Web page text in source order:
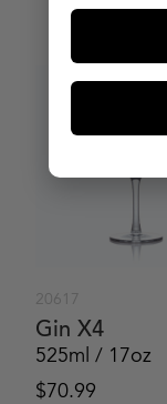
20617
Gin X4
525ml / 17oz
$70.99